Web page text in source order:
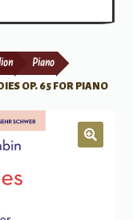
Piano
OP. 65 FOR PIANO